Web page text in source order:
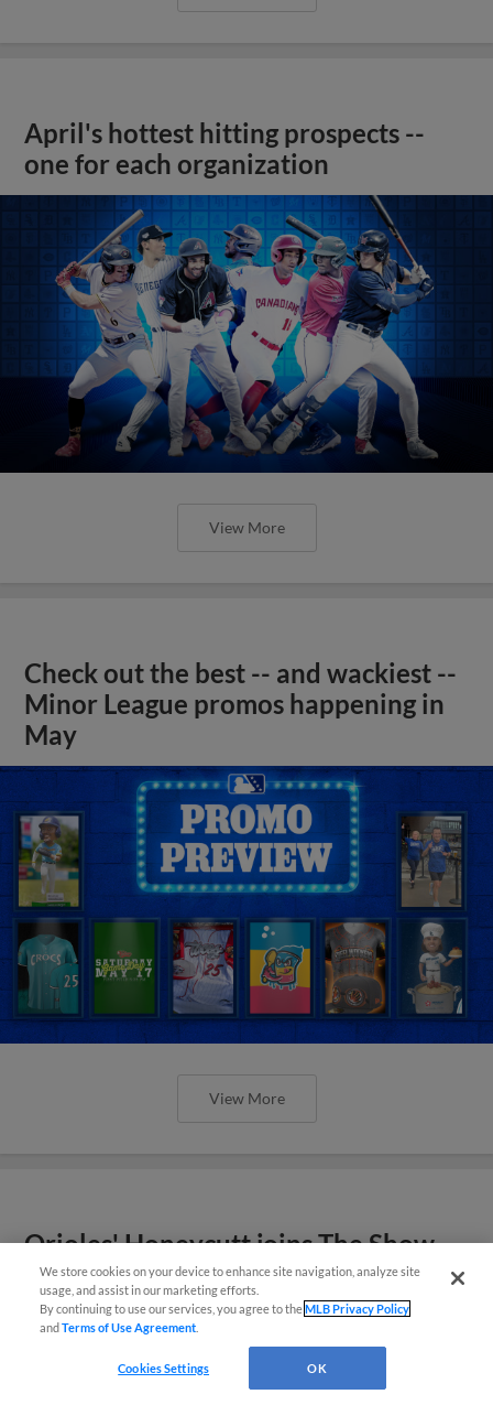
April's hottest hitting prospects --
one for each organization
View More
Check out the best -- and wackiest --
Minor League promos happening in
May
View More
Orioles' Honeycutt joins The Show
Before the Show
We store cookies on your device to enhance site navigation, analyze site
usage, and assist in our marketing efforts.
By continuing to use our services, you agree to theMLB Privacy Policy
andTerms of Use Agreement
Cookies Settings OK